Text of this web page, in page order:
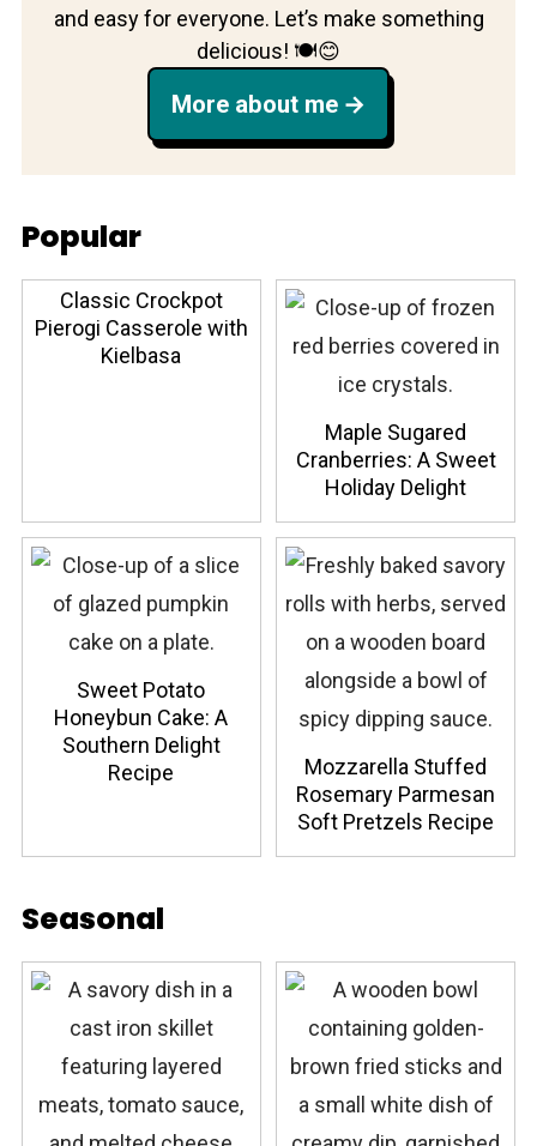
and easy for everyone. Let’s make something
delicious! 🍽️😊
More about me
Popular
Classic Crockpot
Pierogi Casserole with
Kielbasa
Maple Sugared
Cranberries: A Sweet
Holiday Delight
Sweet Potato
Honeybun Cake: A
Southern Delight
Recipe
Mozzarella Stuffed
Rosemary Parmesan
Soft Pretzels Recipe
Seasonal